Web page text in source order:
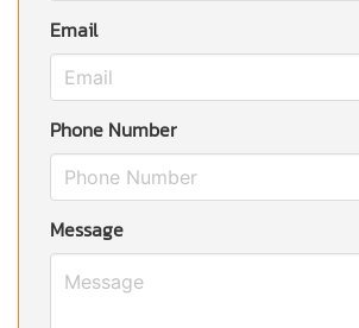
Email
Phone Number
Message